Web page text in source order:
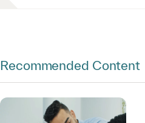
Recommended Content